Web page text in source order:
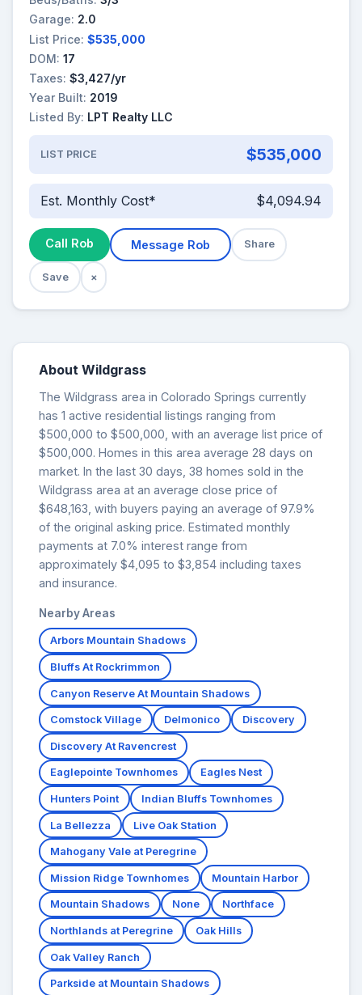
Garage: 2.0
List Price: $535,000
DOM: 17
Taxes: $3,427/yr
Year Built: 2019
Listed By: LPT Realty LLC
LIST PRICE $535,000
Est. Monthly Cost* $4,094.94
Call Rob Message Rob Share
Save ×
About Wildgrass
The Wildgrass area in Colorado Springs currently
has 1 active residential listings ranging from
$500,000 to $500,000, with an average list price of
$500,000. Homes in this area average 28 days on
market. In the last 30 days, 38 homes sold in the
Wildgrass area at an average close price of
$648,163, with buyers paying an average of 97.9%
of the original asking price. Estimated monthly
payments at 7.0% interest range from
approximately $4,095 to $3,854 including taxes
and insurance.
Nearby Areas
Arbors Mountain Shadows
Bluffs At Rockrimmon
Canyon Reserve At Mountain Shadows
Comstock Village Delmonico Discovery
Discovery At Ravencrest
Eaglepointe Townhomes Eagles Nest
Hunters Point Indian Bluffs Townhomes
La Bellezza Live Oak Station
Mahogany Vale at Peregrine
Mission Ridge Townhomes Mountain Harbor
Mountain Shadows None Northface
Northlands at Peregrine Oak Hills
Oak Valley Ranch
Parkside at Mountain Shadows